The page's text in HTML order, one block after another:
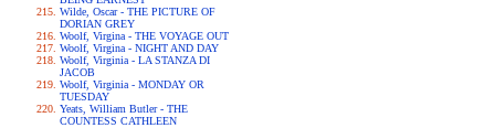
Wilde, Oscar - THE PICTURE OF
DORIAN GREY
Woolf, Virgina - THE VOYAGE OUT
Woolf, Virgina - NIGHT AND DAY
Woolf, Virginia - LA STANZA DI
JACOB
Woolf, Virginia - MONDAY OR
TUESDAY
Yeats, William Butler - THE
COUNTESS CATHLEEN